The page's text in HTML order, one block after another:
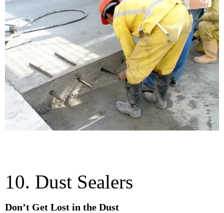
10. Dust Sealers
Don’t Get Lost in the Dust